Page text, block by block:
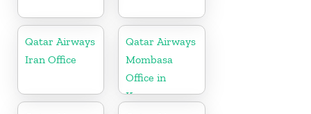
Qatar Airways
Iran Office
Qatar Airways
Mombasa
Office in
Kenya